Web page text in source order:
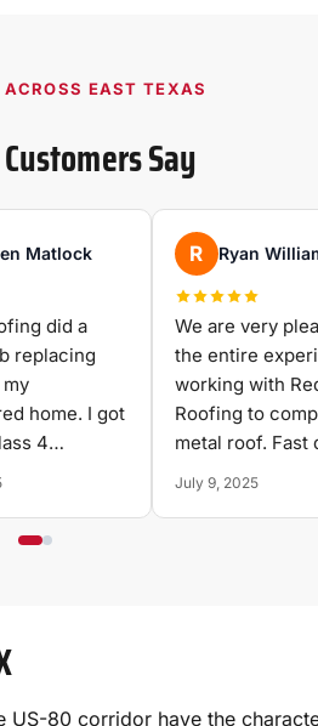
EAST TEXAS
Say
with
of
our
quality at
D David
We needed a new
We had a damaged
asphalt shingle
upgraded to a
We thought that
shopped and
April 22, 2025
US-80 corridor have the